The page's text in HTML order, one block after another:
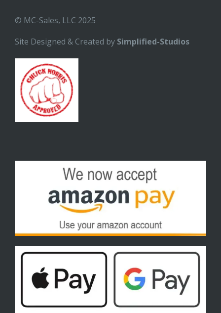
© MC-Sales, LLC 2025
Site Designed & Created by Simplified-Studios